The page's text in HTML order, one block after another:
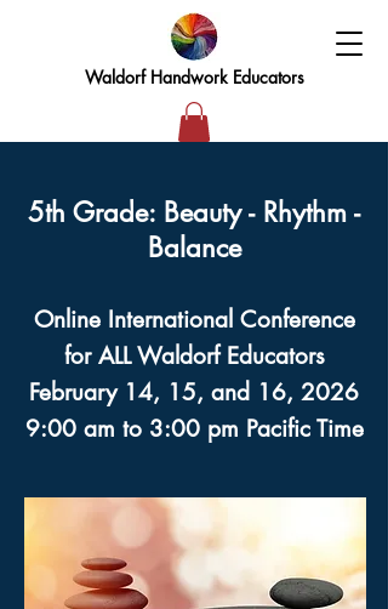
Waldorf Handwork Educators
5th Grade: Beauty - Rhythm -
Balance
Online International Conference
for ALL Waldorf Educators
February 14, 15, and 16, 2026
9:00 am to 3:00 pm Pacific Time